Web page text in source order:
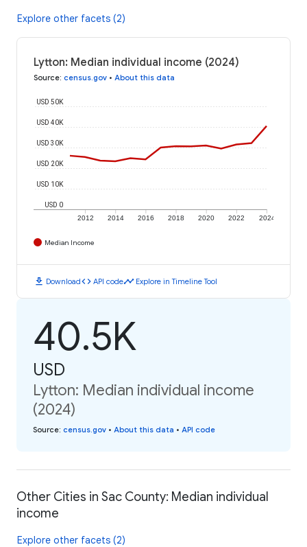
Explore other facets (2)
Lytton: Median individual income (2024)
Source: census.gov • About this data
2012 2014 2016 2018 2020 2022 2024
USD 0
USD 10K
USD 20K
USD 30K
USD 40K
USD 50K
Median Income
download Downloadcode API codetimeline Explore in Timeline Tool
40.5K
USD
Lytton: Median individual income
(2024)
Source: census.gov • About this data • API code
Other Cities in Sac County: Median individual
income
Explore other facets (2)